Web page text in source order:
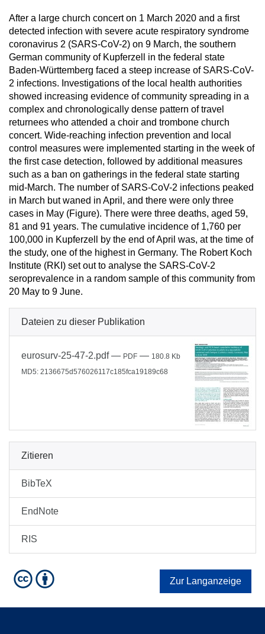
After a large church concert on 1 March 2020 and a first
detected infection with severe acute respiratory syndrome
coronavirus 2 (SARS-CoV-2) on 9 March, the southern
German community of Kupferzell in the federal state
Baden-Württemberg faced a steep increase of SARS-CoV-
2 infections. Investigations of the local health authorities
showed increasing evidence of community spreading in a
complex and chronologically dense pattern of travel
returnees who attended a choir and trombone church
concert. Wide-reaching infection prevention and local
control measures were implemented starting in the week of
the first case detection, followed by additional measures
such as a ban on gatherings in the federal state starting
mid-March. The number of SARS-CoV-2 infections peaked
in March but waned in April, and there were only three
cases in May (Figure). There were three deaths, aged 59,
81 and 91 years. The cumulative incidence of 1,760 per
100,000 in Kupferzell by the end of April was, at the time of
the study, one of the highest in Germany. The Robert Koch
Institute (RKI) set out to analyse the SARS-CoV-2
seroprevalence in a random sample of this community from
20 May to 9 June.
Dateien zu dieser Publikation
eurosurv-25-47-2.pdf— PDF — 180.8 Kb
MD5: 2136675d576026117c185fca19189c68
Zitieren
BibTeX
EndNote
RIS
Zur Langanzeige